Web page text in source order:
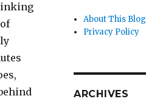
About This Blog
Privacy Policy
ARCHIVES